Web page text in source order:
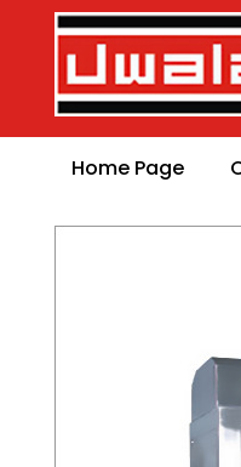
Home Page